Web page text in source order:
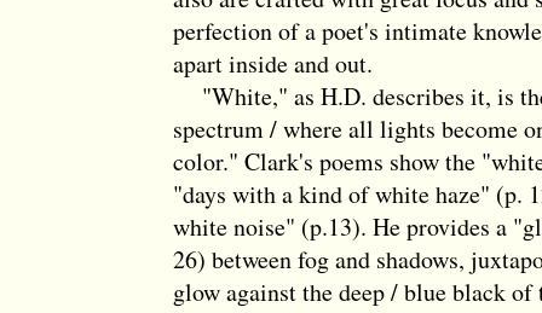
perfection of a poet's intimate
apart inside and out.
"White," as H.D. describes it, is
spectrum / where all lights become
color." Clark's poems show the
"days with a kind of white haze" (p.
white noise" (p.13). He provides a
26) between fog and shadows,
glow against the deep / blue black